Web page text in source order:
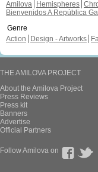
Amilova
Hemispheres
Bienvenidos A República
Genre
Action
Design - Artworks
THE AMILOVA PROJECT
About the Amilova Project
Press Reviews
Press kit
Banners
Advertise
Official Partners
Follow Amilova on